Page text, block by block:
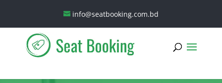
info@seatbooking.com.bd